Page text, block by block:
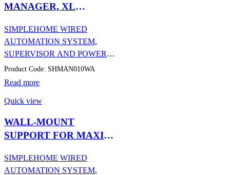
MANAGER, XL
SIMPLEHOME WIRED
AUTOMATION SYSTEM,
SUPERVISOR AND POWER
SUPPLIES, AUTOMATION
Read more
Product Code: SHMAN010WA
Quick view
WALL-MOUNT
SUPPORT FOR MAXI
ANDROID
SIMPLEHOME WIRED
AUTOMATION SYSTEM,